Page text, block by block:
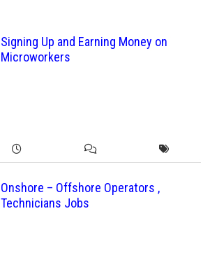
Signing Up and Earning Money on
Microworkers
Onshore – Offshore Operators ,
Technicians Jobs